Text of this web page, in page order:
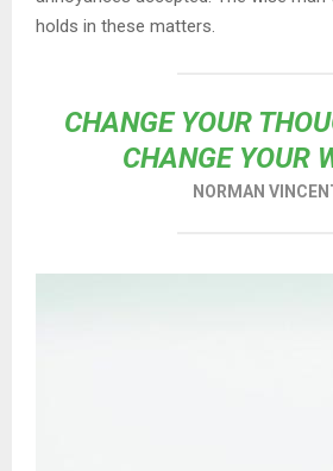
holds in these matters.
CHANGE YOUR
CHANGE YOUR
NORMAN